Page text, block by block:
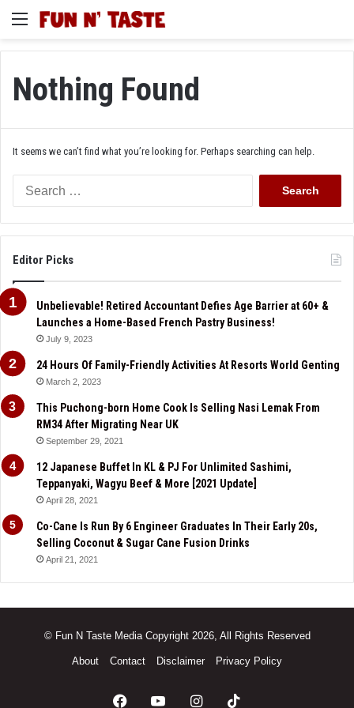
Menu
Nothing Found
It seems we can’t find what you’re looking for. Perhaps searching can help.
Editor Picks
Unbelievable! Retired Accountant Defies Age Barrier at 60+ &
Launches a Home-Based French Pastry Business!
July 9, 2023
24 Hours Of Family-Friendly Activities At Resorts World Genting
March 2, 2023
This Puchong-born Home Cook Is Selling Nasi Lemak From
RM34 After Migrating Near UK
September 29, 2021
12 Japanese Buffet In KL & PJ For Unlimited Sashimi,
Teppanyaki, Wagyu Beef & More [2021 Update]
April 28, 2021
Co-Cane Is Run By 6 Engineer Graduates In Their Early 20s,
Selling Coconut & Sugar Cane Fusion Drinks
April 21, 2021
© Fun N Taste Media Copyright 2026, All Rights Reserved
About Contact Disclaimer Privacy Policy
FacebookYouTubeInstagram